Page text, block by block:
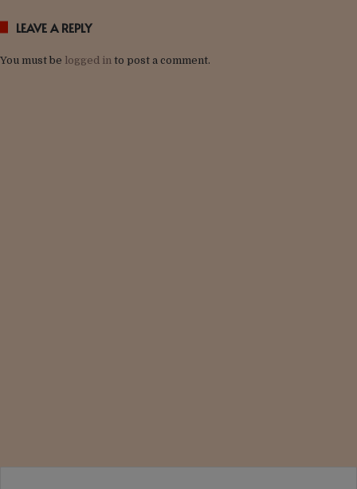
LEAVE A REPLY
You must be logged in to post a comment.